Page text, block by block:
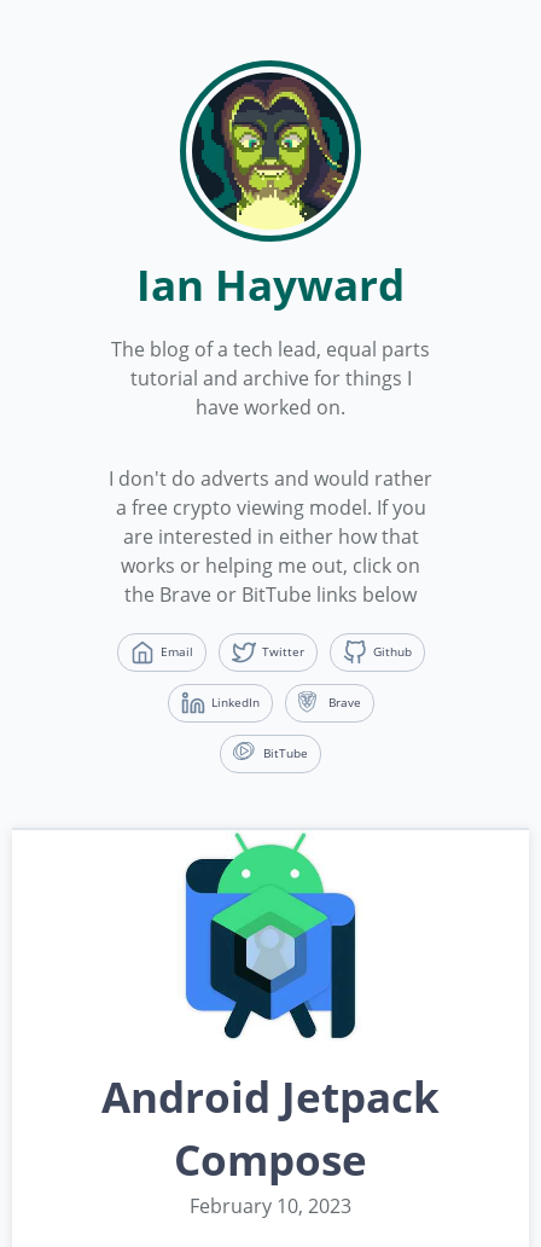
Ian Hayward
The blog of a tech lead, equal parts
tutorial and archive for things I
have worked on.
I don't do adverts and would rather
a free crypto viewing model. If you
are interested in either how that
works or helping me out, click on
the Brave or BitTube links below
Email Twitter Github
LinkedIn Brave
BitTube
Android Jetpack
Compose
February 10, 2023